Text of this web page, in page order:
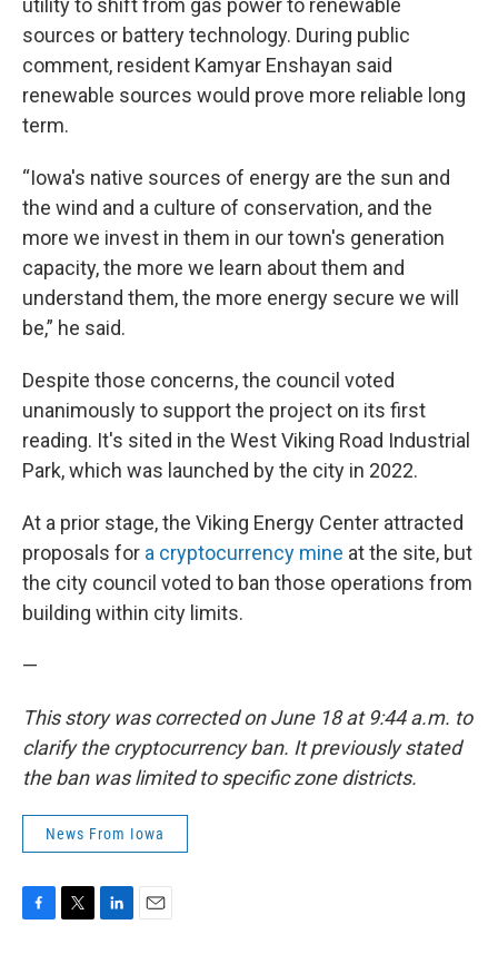
utility to shift from gas power to renewable
sources or battery technology. During public
comment, resident Kamyar Enshayan said
renewable sources would prove more reliable long
term.
“Iowa's native sources of energy are the sun and
the wind and a culture of conservation, and the
more we invest in them in our town's generation
capacity, the more we learn about them and
understand them, the more energy secure we will
be,” he said.
Despite those concerns, the council voted
unanimously to support the project on its first
reading. It's sited in the West Viking Road Industrial
Park, which was launched by the city in 2022.
At a prior stage, the Viking Energy Center attracted
proposals for a cryptocurrency mine at the site, but
the city council voted to ban those operations from
building within city limits.
—
This story was corrected on June 18 at 9:44 a.m. to
clarify the cryptocurrency ban. It previously stated
the ban was limited to specific zone districts.
News From Iowa